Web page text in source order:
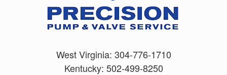
West Virginia: 304-776-1710
Kentucky: 502-499-8250